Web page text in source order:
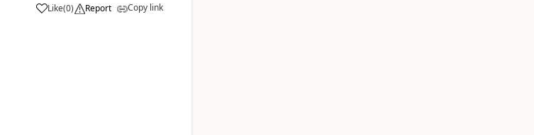
Like(0) Report Copy link